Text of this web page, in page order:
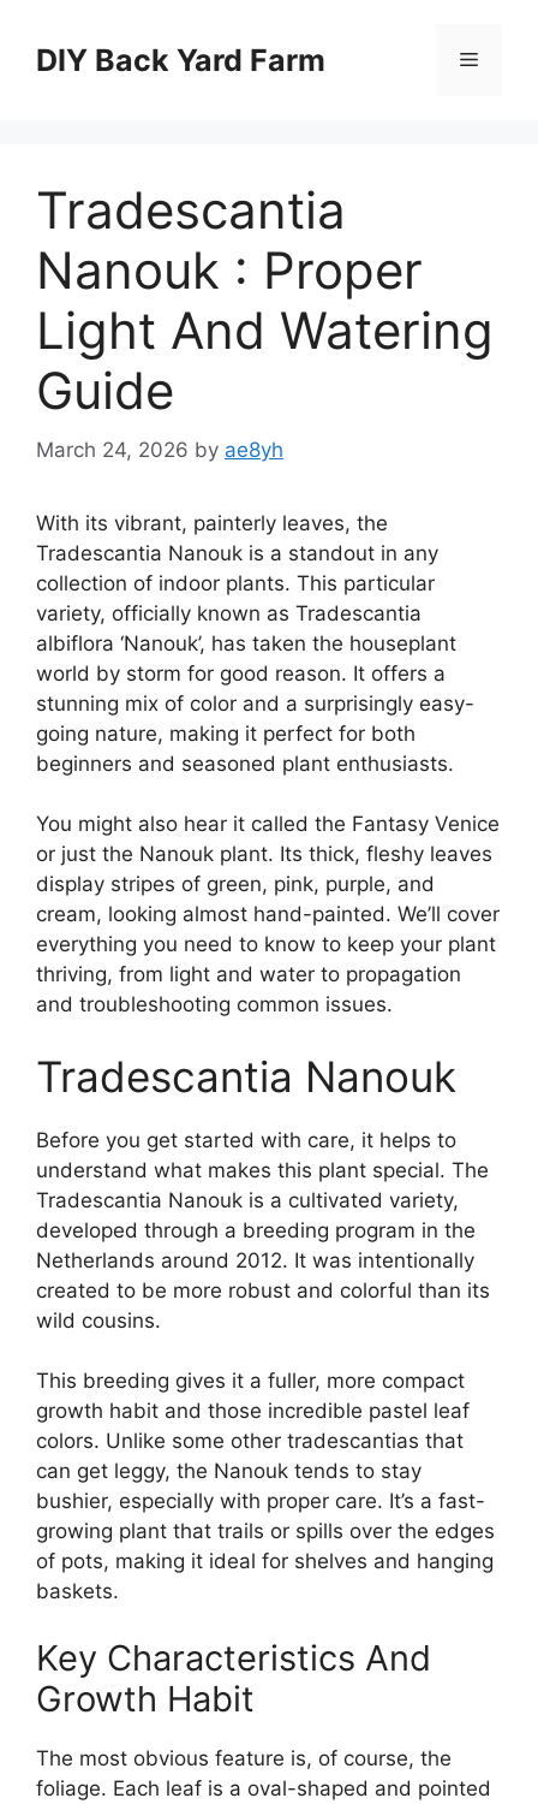
contentDIY Back Yard Farm Menu
Tradescantia
Nanouk : Proper
Light And Watering
Guide
March 24, 2026 by ae8yh
With its vibrant, painterly leaves, the
Tradescantia Nanouk is a standout in any
collection of indoor plants. This particular
variety, officially known as Tradescantia
albiflora ‘Nanouk’, has taken the houseplant
world by storm for good reason. It offers a
stunning mix of color and a surprisingly easy-
going nature, making it perfect for both
beginners and seasoned plant enthusiasts.
You might also hear it called the Fantasy Venice
or just the Nanouk plant. Its thick, fleshy leaves
display stripes of green, pink, purple, and
cream, looking almost hand-painted. We’ll cover
everything you need to know to keep your plant
thriving, from light and water to propagation
and troubleshooting common issues.
Tradescantia Nanouk
Before you get started with care, it helps to
understand what makes this plant special. The
Tradescantia Nanouk is a cultivated variety,
developed through a breeding program in the
Netherlands around 2012. It was intentionally
created to be more robust and colorful than its
wild cousins.
This breeding gives it a fuller, more compact
growth habit and those incredible pastel leaf
colors. Unlike some other tradescantias that
can get leggy, the Nanouk tends to stay
bushier, especially with proper care. It’s a fast-
growing plant that trails or spills over the edges
of pots, making it ideal for shelves and hanging
baskets.
Key Characteristics And
Growth Habit
The most obvious feature is, of course, the
foliage. Each leaf is a oval-shaped and pointed